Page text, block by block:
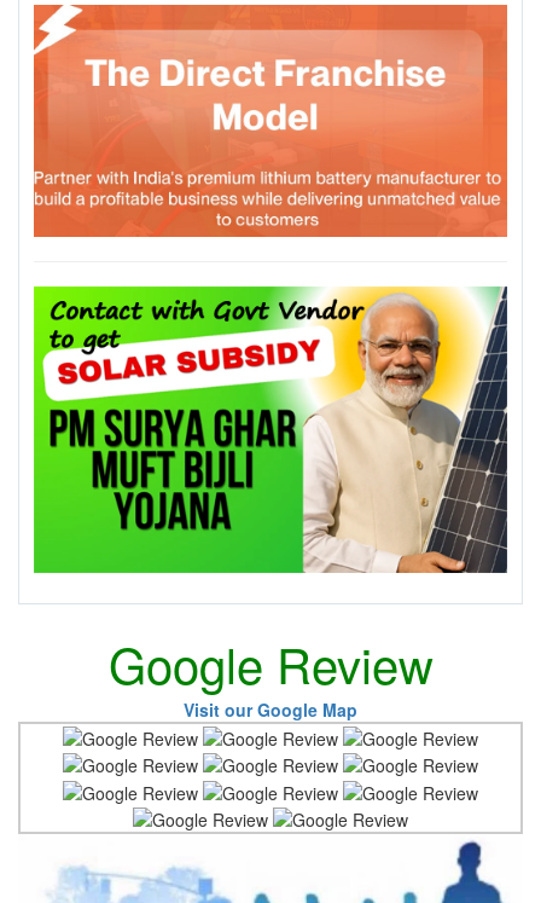
Google Review
Visit our Google Map